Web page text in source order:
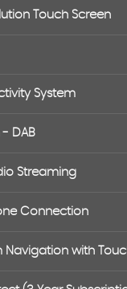
Touch Screen
System
DAB
Streaming
Connection
Navigation with